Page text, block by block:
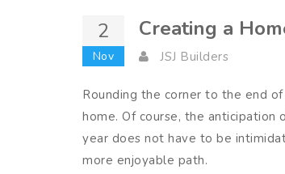
2
Nov
Creating a
JSJ Builders
Rounding the corner to the end
home. Of course, the
year does not have to be
more enjoyable path.